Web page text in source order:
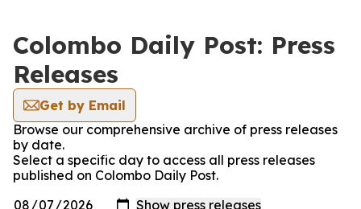
Colombo Daily Post: Press
Releases
Get by Email
Browse our comprehensive archive of press releases
by date.
Select a specific day to access all press releases
published on Colombo Daily Post.